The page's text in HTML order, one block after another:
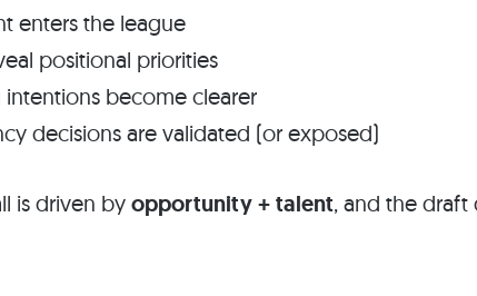
enters the league
positional priorities
become clearer
decisions are validated (or exposed)
is driven by opportunity + talent, and the draft